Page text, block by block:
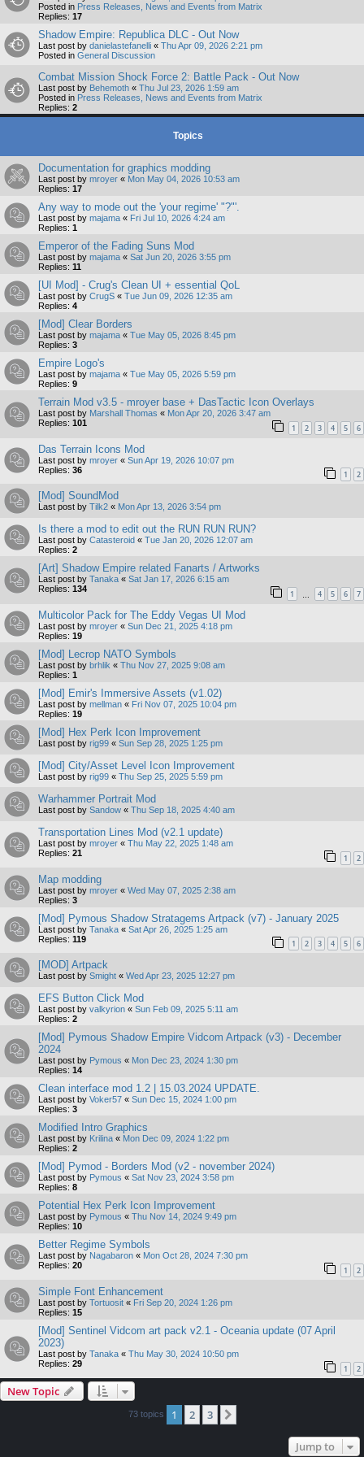
Posted in Press Releases, News and Events from Matrix
Replies: 17
Shadow Empire: Republica DLC - Out Now
Last post by danielastefanelli « Thu Apr 09, 2026 2:21 pm
Posted in General Discussion
Combat Mission Shock Force 2: Battle Pack - Out Now
Last post by Behemoth « Thu Jul 23, 2026 1:59 am
Posted in Press Releases, News and Events from Matrix
Replies: 2
Topics
Documentation for graphics modding
Last post by mroyer « Mon May 04, 2026 10:53 am
Replies: 17
Any way to mode out the 'your regime' "?"'.
Last post by majama « Fri Jul 10, 2026 4:24 am
Replies: 1
Emperor of the Fading Suns Mod
Last post by majama « Sat Jun 20, 2026 3:55 pm
Replies: 11
[UI Mod] - Crug's Clean UI + essential QoL
Last post by CrugS « Tue Jun 09, 2026 12:35 am
Replies: 4
[Mod] Clear Borders
Last post by majama « Tue May 05, 2026 8:45 pm
Replies: 3
Empire Logo's
Last post by majama « Tue May 05, 2026 5:59 pm
Replies: 9
Terrain Mod v3.5 - mroyer base + DasTactic Icon Overlays
Last post by Marshall Thomas « Mon Apr 20, 2026 3:47 am
Replies: 101 1 2 3 4 5 6
Das Terrain Icons Mod
Last post by mroyer « Sun Apr 19, 2026 10:07 pm
Replies: 36 1 2
[Mod] SoundMod
Last post by Tilk2 « Mon Apr 13, 2026 3:54 pm
Is there a mod to edit out the RUN RUN RUN?
Last post by Catasteroid « Tue Jan 20, 2026 12:07 am
Replies: 2
[Art] Shadow Empire related Fanarts / Artworks
Last post by Tanaka « Sat Jan 17, 2026 6:15 am
Replies: 134 1 4 5 6 7
Multicolor Pack for The Eddy Vegas UI Mod
Last post by mroyer « Sun Dec 21, 2025 4:18 pm
Replies: 19
[Mod] Lecrop NATO Symbols
Last post by brhlik « Thu Nov 27, 2025 9:08 am
Replies: 1
[Mod] Emir's Immersive Assets (v1.02)
Last post by mellman « Fri Nov 07, 2025 10:04 pm
Replies: 19
[Mod] Hex Perk Icon Improvement
Last post by rig99 « Sun Sep 28, 2025 1:25 pm
[Mod] City/Asset Level Icon Improvement
Last post by rig99 « Thu Sep 25, 2025 5:59 pm
Warhammer Portrait Mod
Last post by Sandow « Thu Sep 18, 2025 4:40 am
Transportation Lines Mod (v2.1 update)
Last post by mroyer « Thu May 22, 2025 1:48 am
Replies: 21 1 2
Map modding
Last post by mroyer « Wed May 07, 2025 2:38 am
Replies: 3
[Mod] Pymous Shadow Stratagems Artpack (v7) - January 2025
Last post by Tanaka « Sat Apr 26, 2025 1:25 am
Replies: 119 1 2 3 4 5 6
[MOD] Artpack
Last post by Smight « Wed Apr 23, 2025 12:27 pm
EFS Button Click Mod
Last post by valkyrion « Sun Feb 09, 2025 5:11 am
Replies: 2
[Mod] Pymous Shadow Empire Vidcom Artpack (v3) - December
2024
Last post by Pymous « Mon Dec 23, 2024 1:30 pm
Replies: 14
Clean interface mod 1.2 | 15.03.2024 UPDATE.
Last post by Voker57 « Sun Dec 15, 2024 1:00 pm
Replies: 3
Modified Intro Graphics
Last post by Krilina « Mon Dec 09, 2024 1:22 pm
Replies: 2
[Mod] Pymod - Borders Mod (v2 - november 2024)
Last post by Pymous « Sat Nov 23, 2024 3:58 pm
Replies: 8
Potential Hex Perk Icon Improvement
Last post by Pymous « Thu Nov 14, 2024 9:49 pm
Replies: 10
Better Regime Symbols
Last post by Nagabaron « Mon Oct 28, 2024 7:30 pm
Replies: 20 1 2
Simple Font Enhancement
Last post by Tortuosit « Fri Sep 20, 2024 1:26 pm
Replies: 15
[Mod] Sentinel Vidcom art pack v2.1 - Oceania update (07 April
2023)
Last post by Tanaka « Thu May 30, 2024 10:50 pm
Replies: 29 1 2
New Topic
73 topics 1 2 3
Jump to